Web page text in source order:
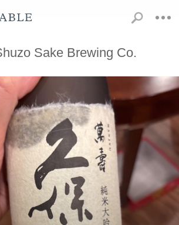
Sake Brewing Co.